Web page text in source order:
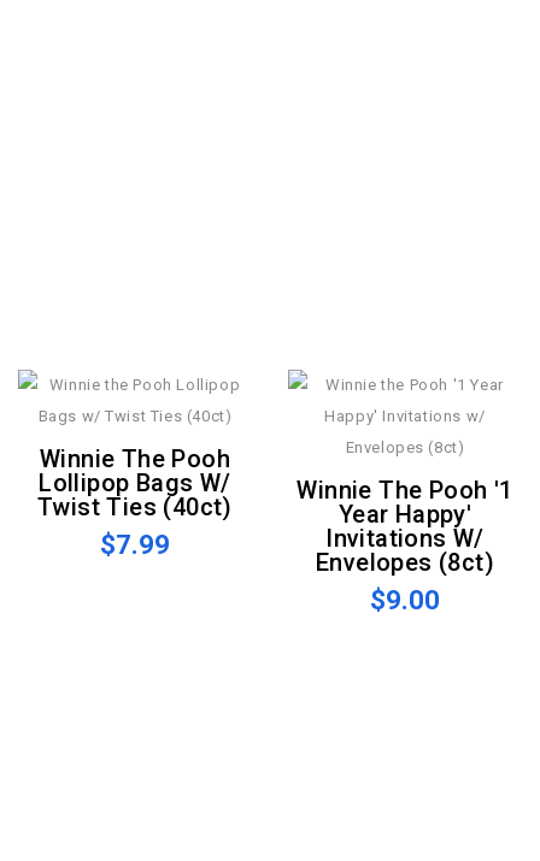
Winnie The Pooh
Lollipop Bags W/
Twist Ties (40ct)
$7.99
Winnie The Pooh '1
Year Happy'
Invitations W/
Envelopes (8ct)
$9.00